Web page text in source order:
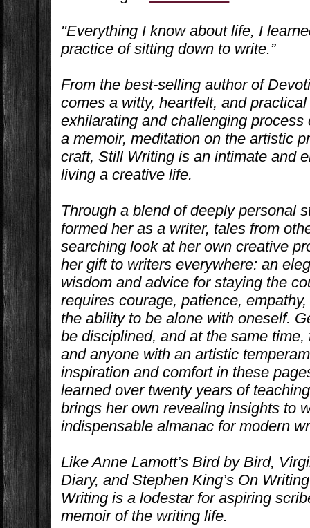
"Everything I know about life, I
practice of sitting down to write.”
From the best-selling author of
comes a witty, heartfelt, and
exhilarating and challenging
a memoir, meditation on the artistic
craft,Still Writing is an intimate and
living a creative life.
Through a blend of deeply personal
formed her as a writer, tales from
searching look at her own creative
her gift to writers everywhere: an
wisdom and advice for staying the
requires courage, patience,
the ability to be alone with oneself.
be disciplined, and at the same
and anyone with an artistic
inspiration and comfort in these
learned over twenty years of
brings her own revealing insights to
indispensable almanac for modern
Like Anne Lamott’sBird by Bird,
Diary, and Stephen King’s On Writing
Writing is a lodestar for aspiring
memoir of the writing life.